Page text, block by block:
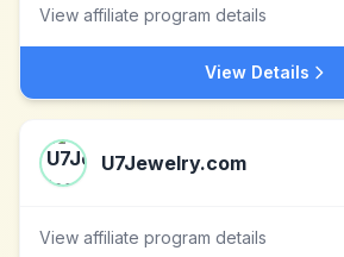
View affiliate program details
View Details
U7Jewelry.com
View affiliate program details